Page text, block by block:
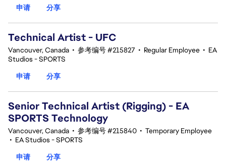
申请
分享
Technical Artist - UFC
Vancouver, Canada • 参考编号 #215827 • Regular Employee • EA
Studios - SPORTS
申请
分享
Senior Technical Artist (Rigging) - EA
SPORTS Technology
Vancouver, Canada • 参考编号 #215840 • Temporary Employee
• EA Studios - SPORTS
申请
分享